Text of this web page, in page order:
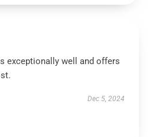
exceptionally well and offers
Dec 5, 2024